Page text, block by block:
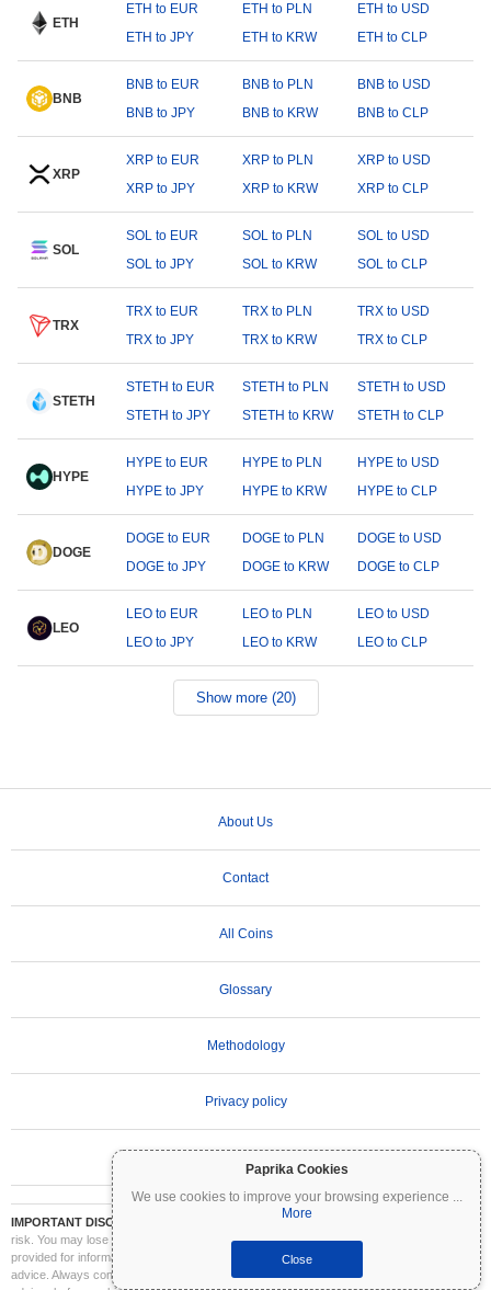
Paprika Cookies
We use cookies to improve your browsing experience ...
More
Close
ETH
ETH to EUR ETH to PLN
ETH to USD
ETH to JPY
ETH to KRW ETH to CLP
BNB
BNB to EUR BNB to PLN
BNB to USD
BNB to JPY
BNB to KRW BNB to CLP
XRP
XRP to EUR XRP to PLN
XRP to USD
XRP to JPY
XRP to KRW XRP to CLP
SOL
SOL to EUR SOL to PLN
SOL to USD
SOL to JPY
SOL to KRW SOL to CLP
TRX
TRX to EUR TRX to PLN
TRX to USD
TRX to JPY
TRX to KRW TRX to CLP
STETH
STETH to EUR STETH to PLN
STETH to USD
STETH to JPY
STETH to KRW STETH to CLP
HYPE
HYPE to EUR HYPE to PLN
HYPE to USD
HYPE to JPY
HYPE to KRW HYPE to CLP
DOGE
DOGE to EUR DOGE to PLN
DOGE to USD
DOGE to JPY
DOGE to KRW DOGE to CLP
LEO
LEO to EUR LEO to PLN
LEO to USD
LEO to JPY
LEO to KRW LEO to CLP
Show more (20)
About Us
Contact
All Coins
Glossary
Methodology
Privacy policy
IMPORTANT DISCLAIMER:
Cryptocurrencies are highly volatile and involve significant
risk. You may lose part or all of your investment. All information on Coinpaprika is
provided for informational purposes only and does not constitute financial or investment
advice. Always conduct your own research (DYOR) and consult a qualified financial